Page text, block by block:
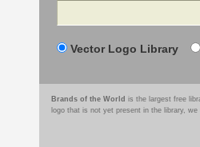
Search
Vector Logo Library
Brands of the World is the largest free
logo that is not yet present in the library,